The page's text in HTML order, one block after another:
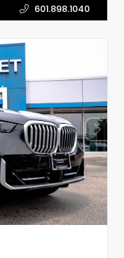
601.898.1040